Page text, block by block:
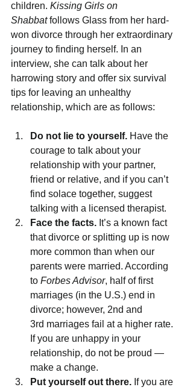
children. Kissing Girls on
Shabbat follows Glass from her hard-
won divorce through her extraordinary
journey to finding herself. In an
interview, she can talk about her
harrowing story and offer six survival
tips for leaving an unhealthy
relationship, which are as follows:
Do not lie to yourself. Have the
courage to talk about your
relationship with your partner,
friend or relative, and if you can’t
find solace together, suggest
talking with a licensed therapist.
Face the facts. It’s a known fact
that divorce or splitting up is now
more common than when our
parents were married. According
to Forbes Advisor, half of first
marriages (in the U.S.) end in
divorce; however, 2nd and
3rd marriages fail at a higher rate.
If you are unhappy in your
relationship, do not be proud —
make a change.
Put yourself out there. If you are